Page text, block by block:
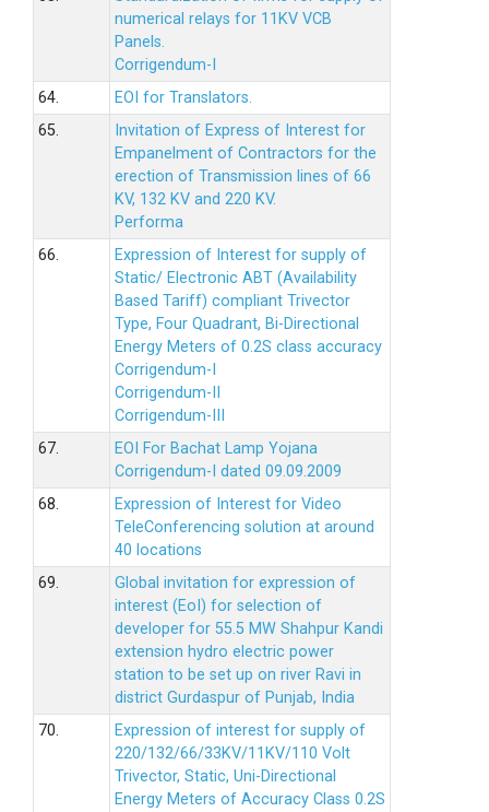
numerical relays for 11KV VCB
Panels.
Corrigendum-I
64.
EOI for Translators.
65.
Invitation of Express of Interest for
Empanelment of Contractors for the
erection of Transmission lines of 66
KV, 132 KV and 220 KV.
Performa
66.
Expression of Interest for supply of
Static/ Electronic ABT (Availability
Based Tariff) compliant Trivector
Type, Four Quadrant, Bi-Directional
Energy Meters of 0.2S class accuracy
Corrigendum-I
Corrigendum-II
Corrigendum-III
67.
EOI For Bachat Lamp Yojana
Corrigendum-I dated 09.09.2009
68.
Expression of Interest for Video
TeleConferencing solution at around
40 locations
69.
Global invitation for expression of
interest (EoI) for selection of
developer for 55.5 MW Shahpur Kandi
extension hydro electric power
station to be set up on river Ravi in
district Gurdaspur of Punjab, India
70.
Expression of interest for supply of
220/132/66/33KV/11KV/110 Volt
Trivector, Static, Uni-Directional
Energy Meters of Accuracy Class 0.2S